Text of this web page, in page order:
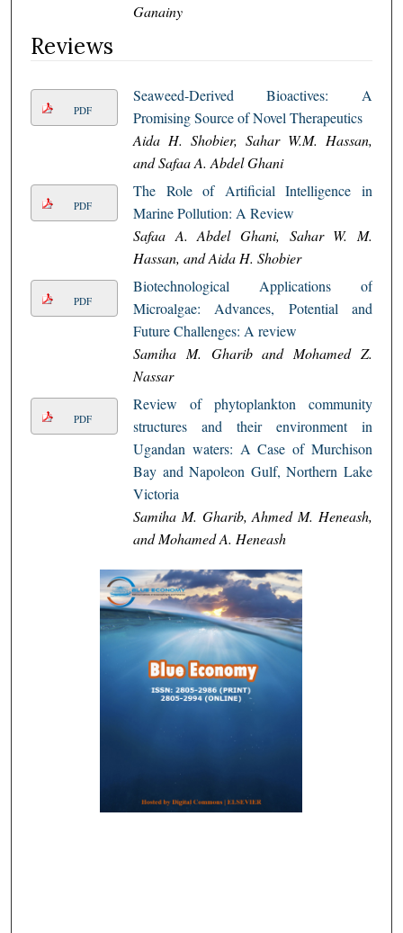
Ganainy
Reviews
PDF
Seaweed-Derived Bioactives: A
Promising Source of Novel Therapeutics
Aida H. Shobier, Sahar W.M. Hassan,
and Safaa A. Abdel Ghani
PDF
The Role of Artificial Intelligence in
Marine Pollution: A Review
Safaa A. Abdel Ghani, Sahar W. M.
Hassan, and Aida H. Shobier
PDF
Biotechnological Applications of
Microalgae: Advances, Potential and
Future Challenges: A review
Samiha M. Gharib and Mohamed Z.
Nassar
PDF
Review of phytoplankton community
structures and their environment in
Ugandan waters: A Case of Murchison
Bay and Napoleon Gulf, Northern Lake
Victoria
Samiha M. Gharib, Ahmed M. Heneash,
and Mohamed A. Heneash